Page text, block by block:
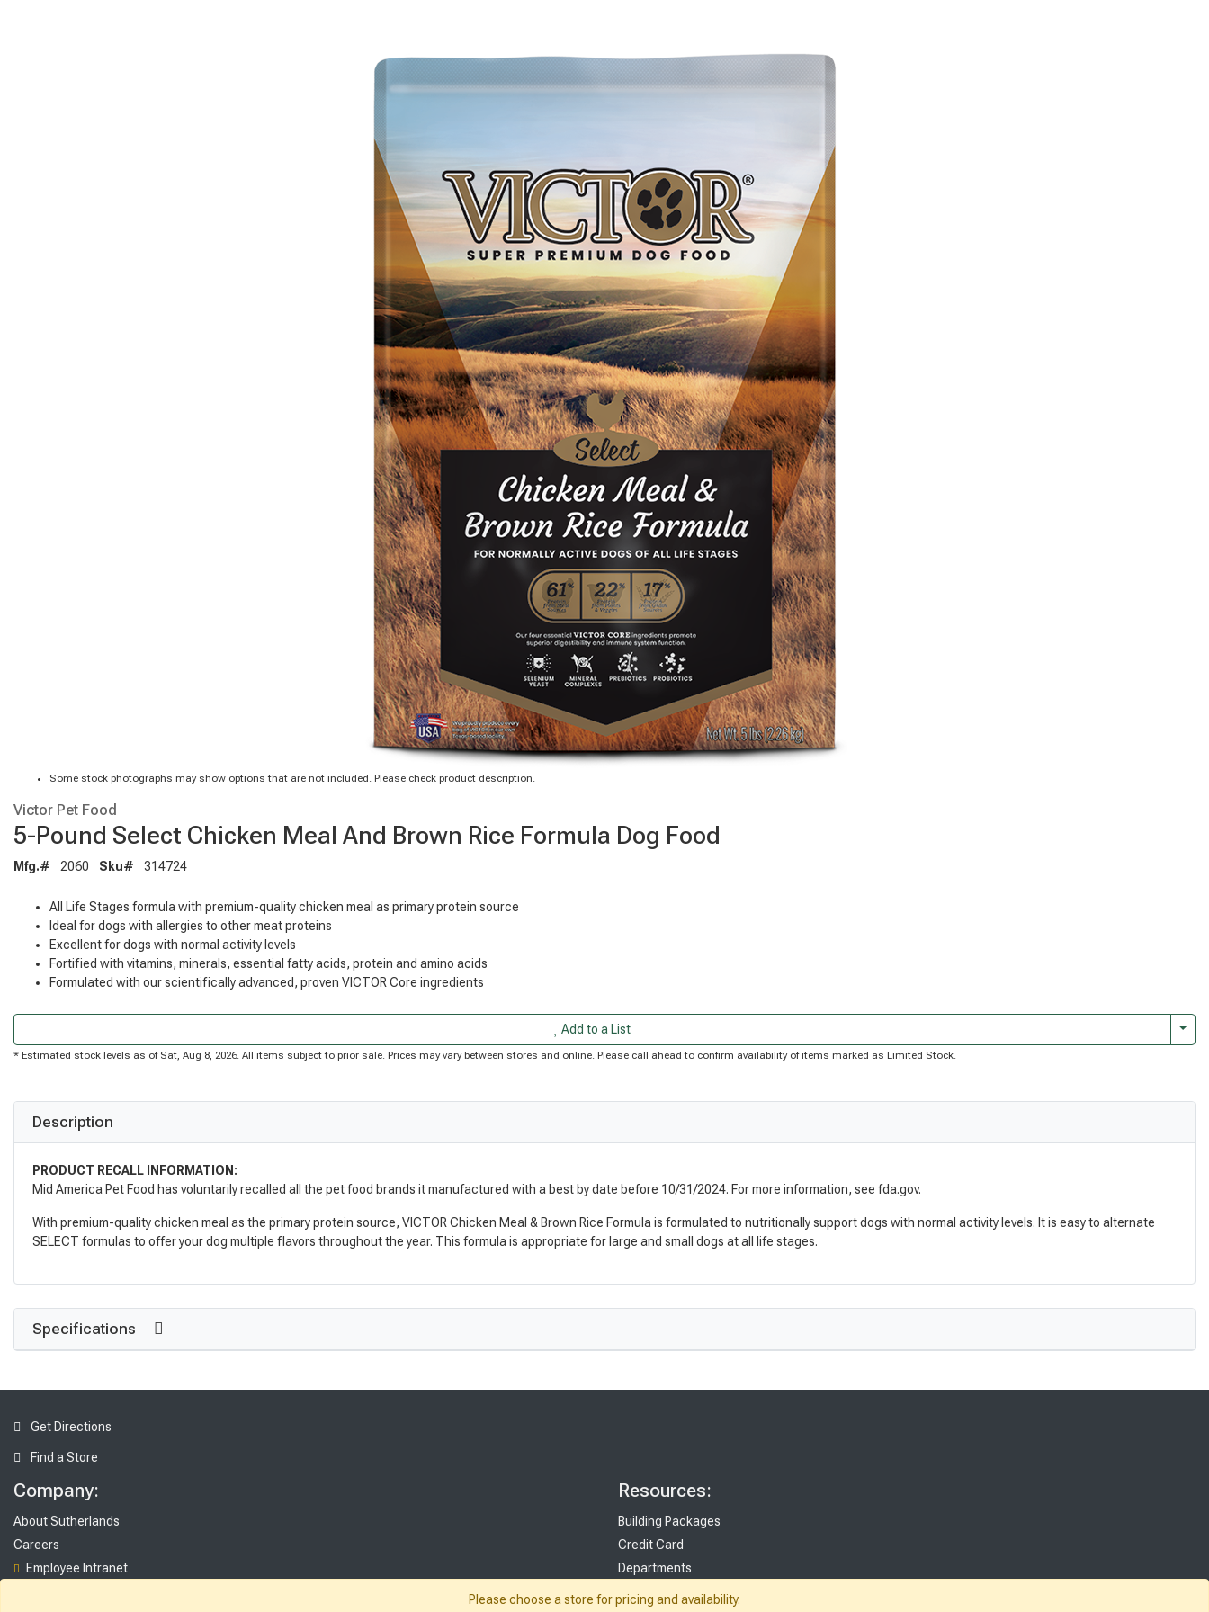
Some stock photographs may show options that are not included. Please check product description.
Victor Pet Food
5-Pound Select Chicken Meal And Brown Rice Formula Dog Food
Mfg.# 2060 Sku# 314724
All Life Stages formula with premium-quality chicken meal as primary protein source
Ideal for dogs with allergies to other meat proteins
Excellent for dogs with normal activity levels
Fortified with vitamins, minerals, essential fatty acids, protein and amino acids
Formulated with our scientifically advanced, proven VICTOR Core ingredients
Add to a List
* Estimated stock levels as of Sat, Aug 8, 2026. All items subject to prior sale. Prices may vary between stores and online. Please call ahead to confirm availability of items marked as Limited Stock.
Description
PRODUCT RECALL INFORMATION:
Mid America Pet Food has voluntarily recalled all the pet food brands it manufactured with a best by date before 10/31/2024. For more information, see fda.gov.
With premium-quality chicken meal as the primary protein source, VICTOR Chicken Meal & Brown Rice Formula is formulated to nutritionally support dogs with normal activity levels. It is easy to alternate
SELECT formulas to offer your dog multiple flavors throughout the year. This formula is appropriate for large and small dogs at all life stages.
Specifications
Get Directions
Find a Store
Company:
About Sutherlands
Careers
Employee Intranet
Resources:
Building Packages
Credit Card
Departments
Site Map
Please choose a store for pricing and availability.